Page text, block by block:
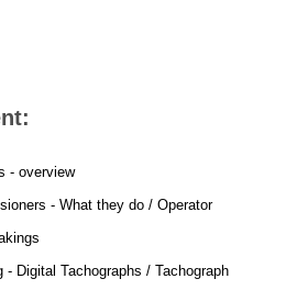
- overview
- What they do / Operator
- Digital Tachographs / Tachograph